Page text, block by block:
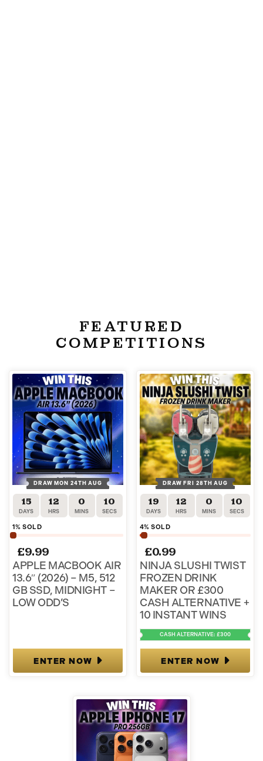
FEATURED
COMPETITIONS
DRAW MON 24TH AUG
15
DAYS
12
HRS
0
MINS
10
SECS
1% SOLD
£9.99
APPLE MACBOOK AIR
13.6″ (2026) – M5, 512
GB SSD, MIDNIGHT –
LOW ODD’S
ENTER NOW
DRAW FRI 28TH AUG
19
DAYS
12
HRS
0
MINS
10
SECS
4% SOLD
£0.99
NINJA SLUSHI TWIST
FROZEN DRINK
MAKER OR £300
CASH ALTERNATIVE +
10 INSTANT WINS
CASH ALTERNATIVE: £300
ENTER NOW